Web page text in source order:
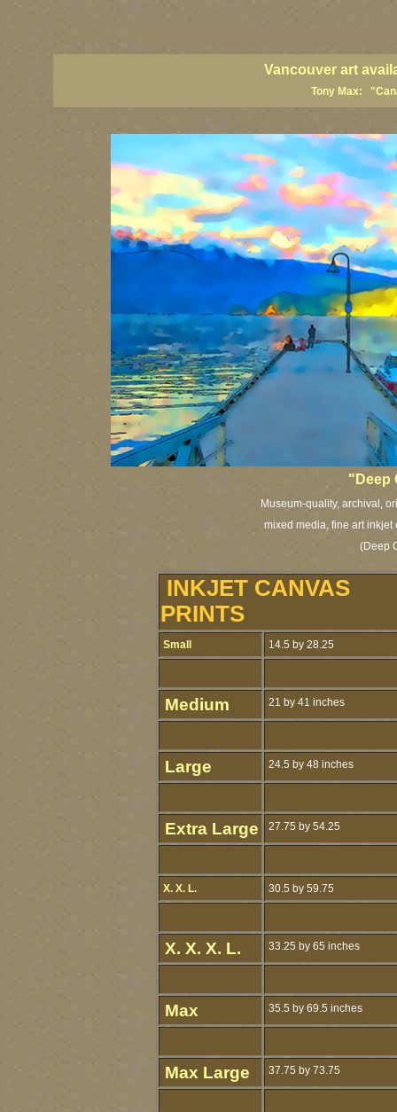
Vancouver art
Tony Max:
"Deep
Museum-quality, archival,
mixed media, fine art inkjet
(Deep
INKJET CANVAS
PRINTS
Small 14.5 by 28.25
Medium 21 by 41 inches
Large 24.5 by 48 inches
Extra Large 27.75 by 54.25
X. X. L. 30.5 by 59.75
X. X. X. L. 33.25 by 65 inches
Max 35.5 by 69.5 inches
Max Large 37.75 by 73.75